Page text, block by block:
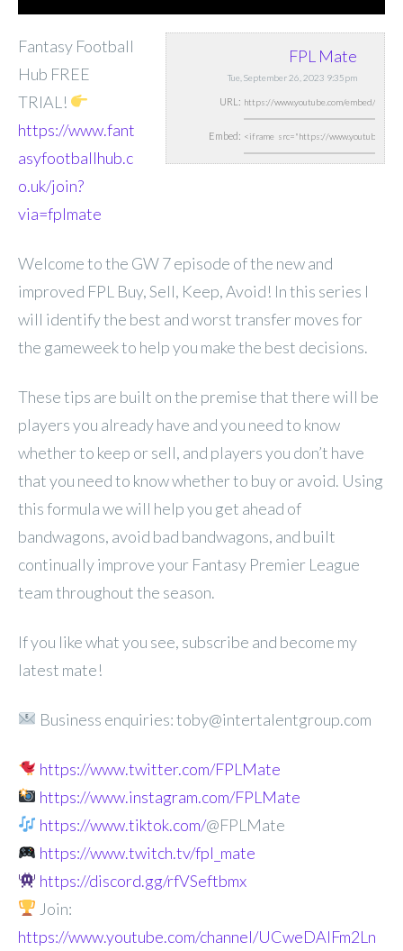
FPL Mate
Tue, September 26, 2023 9:35pm
URL:
Embed:
Fantasy Football
Hub FREE
TRIAL!
https://www.fant
asyfootballhub.c
o.uk/join?
via=fplmate
Welcome to the GW 7 episode of the new and
improved FPL Buy, Sell, Keep, Avoid! In this series I
will identify the best and worst transfer moves for
the gameweek to help you make the best decisions.
These tips are built on the premise that there will be
players you already have and you need to know
whether to keep or sell, and players you don’t have
that you need to know whether to buy or avoid. Using
this formula we will help you get ahead of
bandwagons, avoid bad bandwagons, and built
continually improve your Fantasy Premier League
team throughout the season.
If you like what you see, subscribe and become my
latest mate!
Business enquiries: toby@intertalentgroup.com
https://www.twitter.com/FPLMate
https://www.instagram.com/FPLMate
https://www.tiktok.com/@FPLMate
https://www.twitch.tv/fpl_mate
https://discord.gg/rfVSeftbmx
Join:
https://www.youtube.com/channel/UCweDAlFm2Ln